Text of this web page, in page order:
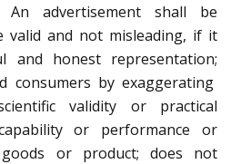
An advertisement shall be
valid and not misleading, if it
and honest representation;
consumers by exaggerating
validity or practical
or performance or
or product; does not